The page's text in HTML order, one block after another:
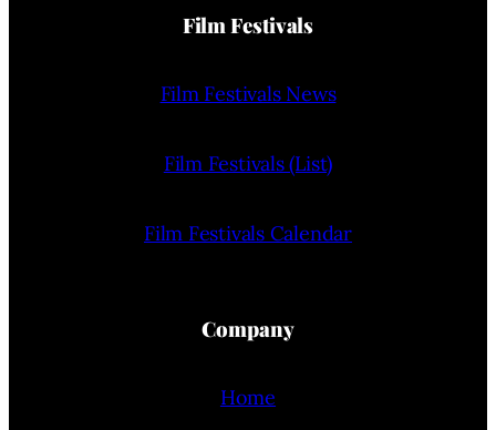
Film Festivals
Film Festivals News
Film Festivals (List)
Film Festivals Calendar
Company
Home